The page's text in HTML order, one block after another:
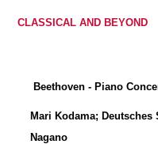
CLASSICAL AND BEYOND
Beethoven - Piano
Mari Kodama;
Nagano